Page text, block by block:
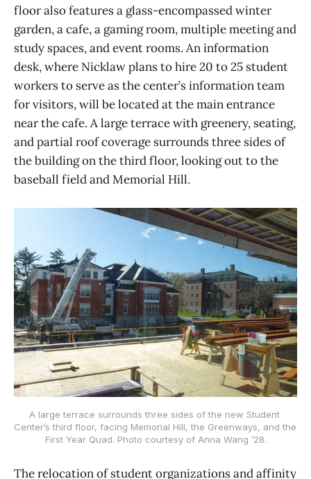
floor also features a glass-encompassed winter
garden, a cafe, a gaming room, multiple meeting and
study spaces, and event rooms. An information
desk, where Nicklaw plans to hire 20 to 25 student
workers to serve as the center’s information team
for visitors, will be located at the main entrance
near the cafe. A large terrace with greenery, seating,
and partial roof coverage surrounds three sides of
the building on the third floor, looking out to the
baseball field and Memorial Hill.
A large terrace surrounds three sides of the new Student
Center’s third floor, facing Memorial Hill, the Greenways, and the
First Year Quad. Photo courtesy of Anna Wang ’28.
The relocation of student organizations and affinity